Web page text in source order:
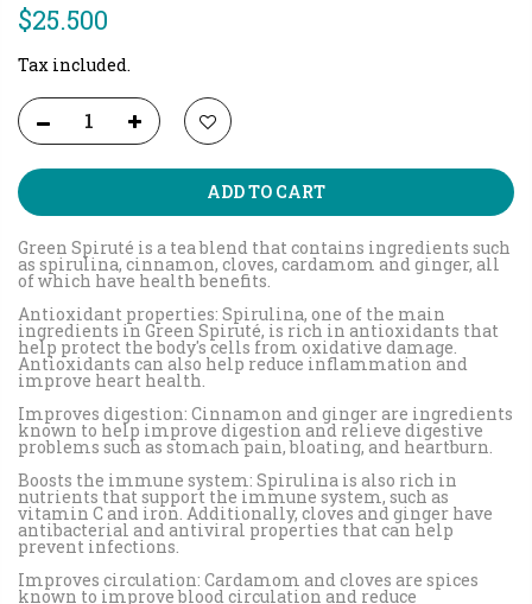
$25.500
Tax included.
ADD TO CART
Green Spiruté is a tea blend that contains ingredients such
as spirulina, cinnamon, cloves, cardamom and ginger, all
of which have health benefits.
Antioxidant properties: Spirulina, one of the main
ingredients in Green Spiruté, is rich in antioxidants that
help protect the body's cells from oxidative damage.
Antioxidants can also help reduce inflammation and
improve heart health.
Improves digestion: Cinnamon and ginger are ingredients
known to help improve digestion and relieve digestive
problems such as stomach pain, bloating, and heartburn.
Boosts the immune system: Spirulina is also rich in
nutrients that support the immune system, such as
vitamin C and iron. Additionally, cloves and ginger have
antibacterial and antiviral properties that can help
prevent infections.
Improves circulation: Cardamom and cloves are spices
known to improve blood circulation and reduce